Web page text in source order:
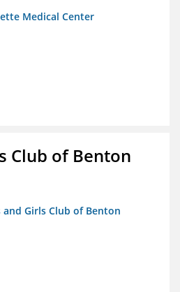
Medical Center
Club of Benton
Girls Club of Benton